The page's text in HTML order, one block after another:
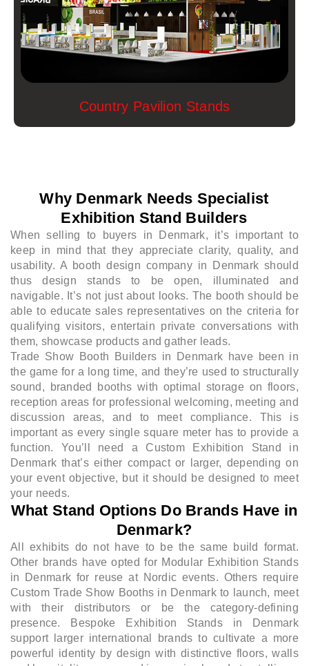
Country Pavilion Stands
Why Denmark Needs Specialist
Exhibition Stand Builders
When selling to buyers in Denmark, it’s important to
keep in mind that they appreciate clarity, quality, and
usability. A booth design company in Denmark should
thus design stands to be open, illuminated and
navigable. It’s not just about looks. The booth should be
able to educate sales representatives on the criteria for
qualifying visitors, entertain private conversations with
them, showcase products and gather leads.
Trade Show Booth Builders in Denmark have been in
the game for a long time, and they’re used to structurally
sound, branded booths with optimal storage on floors,
reception areas for professional welcoming, meeting and
discussion areas, and to meet compliance. This is
important as every single square meter has to provide a
function. You’ll need a Custom Exhibition Stand in
Denmark that’s either compact or larger, depending on
your event objective, but it should be designed to meet
your needs.
What Stand Options Do Brands Have in
Denmark?
All exhibits do not have to be the same build format.
Other brands have opted for Modular Exhibition Stands
in Denmark for reuse at Nordic events. Others require
Custom Trade Show Booths in Denmark to launch, meet
with their distributors or be the category-defining
presence. Bespoke Exhibition Stands in Denmark
support larger international brands to cultivate a more
powerful identity by design with distinctive floors, walls